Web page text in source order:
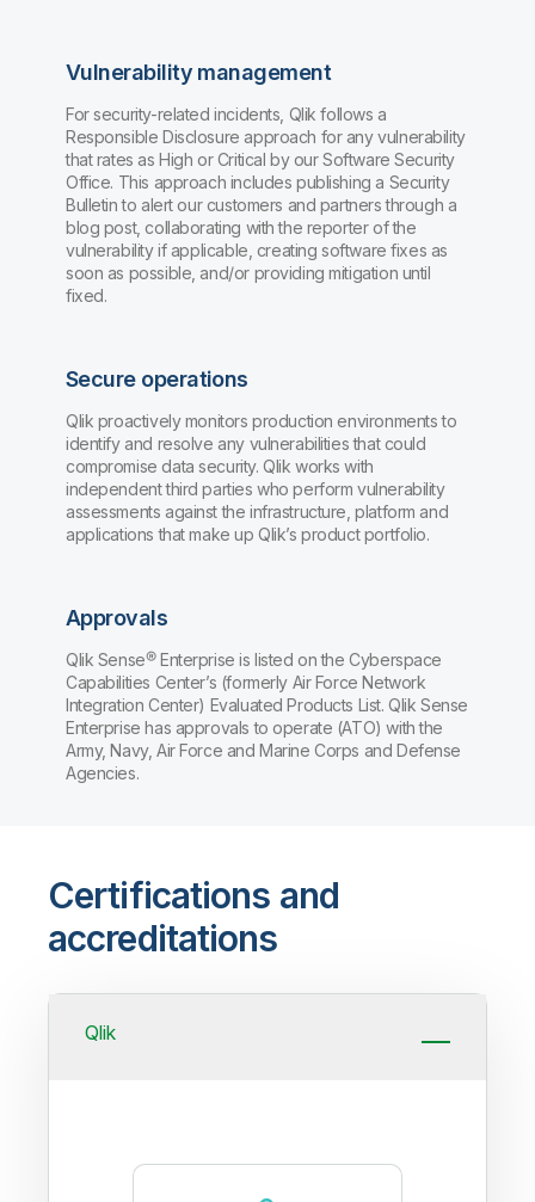
Vulnerability management
For security-related incidents, Qlik follows a
Responsible Disclosure approach for any vulnerability
that rates as High or Critical by our Software Security
Office. This approach includes publishing a Security
Bulletin to alert our customers and partners through a
blog post, collaborating with the reporter of the
vulnerability if applicable, creating software fixes as
soon as possible, and/or providing mitigation until
fixed.
Secure operations
Qlik proactively monitors production environments to
identify and resolve any vulnerabilities that could
compromise data security. Qlik works with
independent third parties who perform vulnerability
assessments against the infrastructure, platform and
applications that make up Qlik’s product portfolio.
Approvals
Qlik Sense® Enterprise is listed on the Cyberspace
Capabilities Center’s (formerly Air Force Network
Integration Center) Evaluated Products List. Qlik Sense
Enterprise has approvals to operate (ATO) with the
Army, Navy, Air Force and Marine Corps and Defense
Agencies.
Certifications and
accreditations
Qlik